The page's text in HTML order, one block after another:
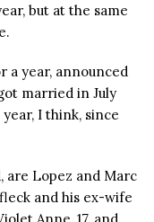
but at the same
a year, announced
married in July
I think, since
are Lopez and Marc
and his ex-wife
Anne, 17, and